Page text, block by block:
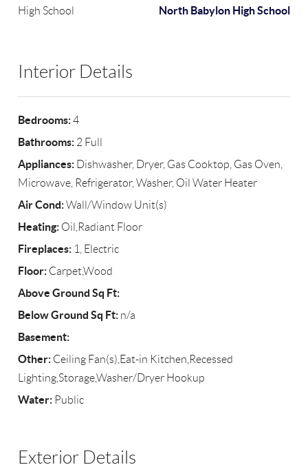
High School North Babylon High School
Interior Details
Bedrooms:4
Bathrooms: 2 Full
Appliances: Dishwasher, Dryer, Gas Cooktop, Gas Oven,
Microwave, Refrigerator, Washer, Oil Water Heater
Air Cond:Wall/Window Unit(s)
Heating: Oil,Radiant Floor
Fireplaces: 1, Electric
Floor: Carpet,Wood
Above Ground Sq Ft:
Below Ground Sq Ft: n/a
Basement:
Other: Ceiling Fan(s),Eat-in Kitchen,Recessed
Lighting,Storage,Washer/Dryer Hookup
Water: Public
Exterior Details